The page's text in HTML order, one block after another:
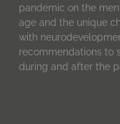
pandemic on the
age and the unique
with
recommendations to
during and after the